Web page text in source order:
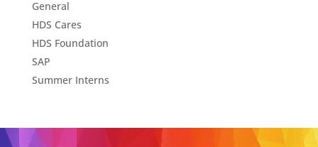
General
HDS Cares
HDS Foundation
SAP
Summer Interns